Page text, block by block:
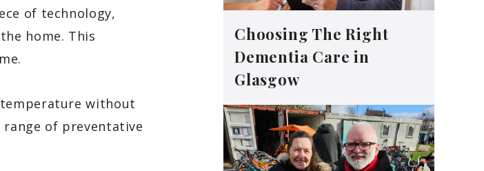
of technology,
home. This
without
of preventative
Choosing The Right
Dementia Care in
Glasgow